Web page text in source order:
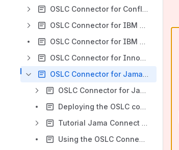
OSLC Connector for Confluence Cloud (PCC)
OSLC Connector for IBM DOORS Classic
OSLC Connector for IBM ELM
OSLC Connector for Innovator
OSLC Connector for Jama Connect
OSLC Connector for Jama Release Notes
Deploying the OSLC connector for Jama Connect with internet connection
Tutorial Jama Connect <> Cameo Systems Modeler
Using the OSLC Connector for Jama Connect